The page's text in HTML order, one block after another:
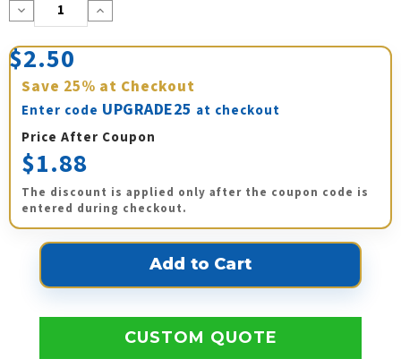
Decrease
Quantity:
Increase
Quantity:
$2.50
Save 25% at Checkout
Enter code UPGRADE25 at checkout
Price After Coupon
$1.88
The discount is applied only after the coupon code is
entered during checkout.
CUSTOM QUOTE